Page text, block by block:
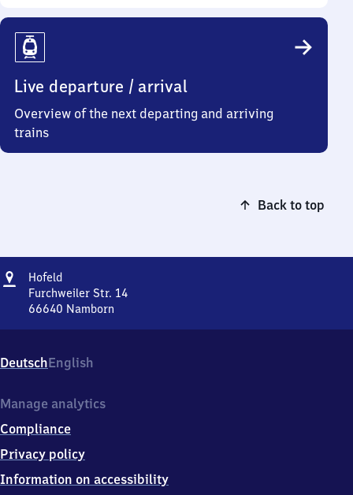
Live departure / arrival
Overview of the next departing and arriving
trains
Back to top
Address
HofeldHofeld
Furchweiler Str. 14
66640 Namborn
Str.
14,
6
4
0
Namborn
DeutschEnglish
Manage analytics
Compliance
Privacy policy
Information on accessibility